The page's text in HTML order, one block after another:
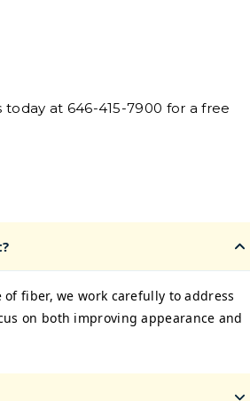
at 646-415-7900 for a free
fiber, we work carefully to address
on both improving appearance and